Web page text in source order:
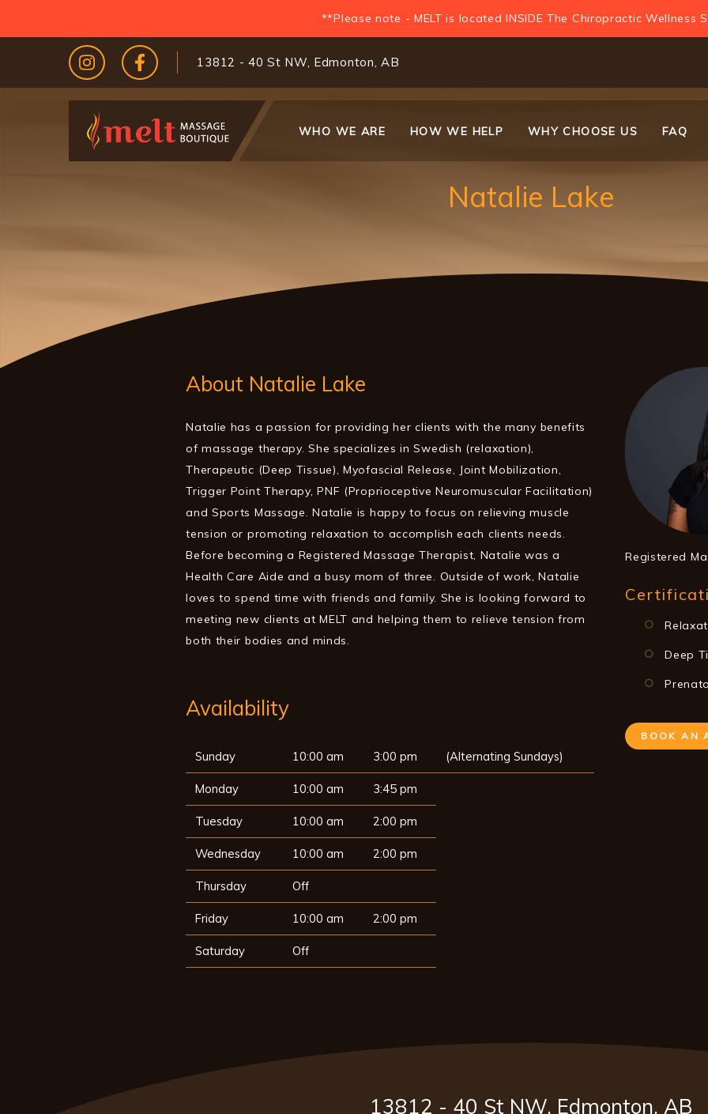
**Please note - MELT is located INSIDE The Chiropractic Wellness
13812 - 40 St NW, Edmonton, AB
MainWHO WE ARE HOW WE HELP WHY CHOOSE US FAQ
Natalie Lake
Registered
Deep
BOOK AN
About Natalie Lake
Natalie has a passion for providing her clients with the many benefits
of massage therapy. She specializes in Swedish (relaxation),
Therapeutic (Deep Tissue), Myofascial Release, Joint Mobilization,
Trigger Point Therapy, PNF (Proprioceptive Neuromuscular Facilitation)
and Sports Massage. Natalie is happy to focus on relieving muscle
tension or promoting relaxation to accomplish each clients needs.
Before becoming a Registered Massage Therapist, Natalie was a
Health Care Aide and a busy mom of three. Outside of work, Natalie
loves to spend time with friends and family. She is looking forward to
meeting new clients at MELT and helping them to relieve tension from
both their bodies and minds.
Availability
Sunday 10:00 am 3:00 pm (Alternating Sundays)
Monday 10:00 am 3:45 pm
Tuesday 10:00 am 2:00 pm
Wednesday 10:00 am 2:00 pm
Thursday Off
Friday 10:00 am 2:00 pm
Saturday Off
13812 - 40 St NW, Edmonton, AB